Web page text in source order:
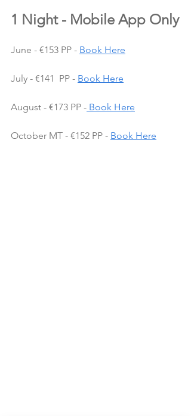
1 Night - Mobile App Only
June - €153 PP - Book Here
July - €141  PP - Book Here
August - €173 PP - Book Here
October MT - €152 PP - Book Here